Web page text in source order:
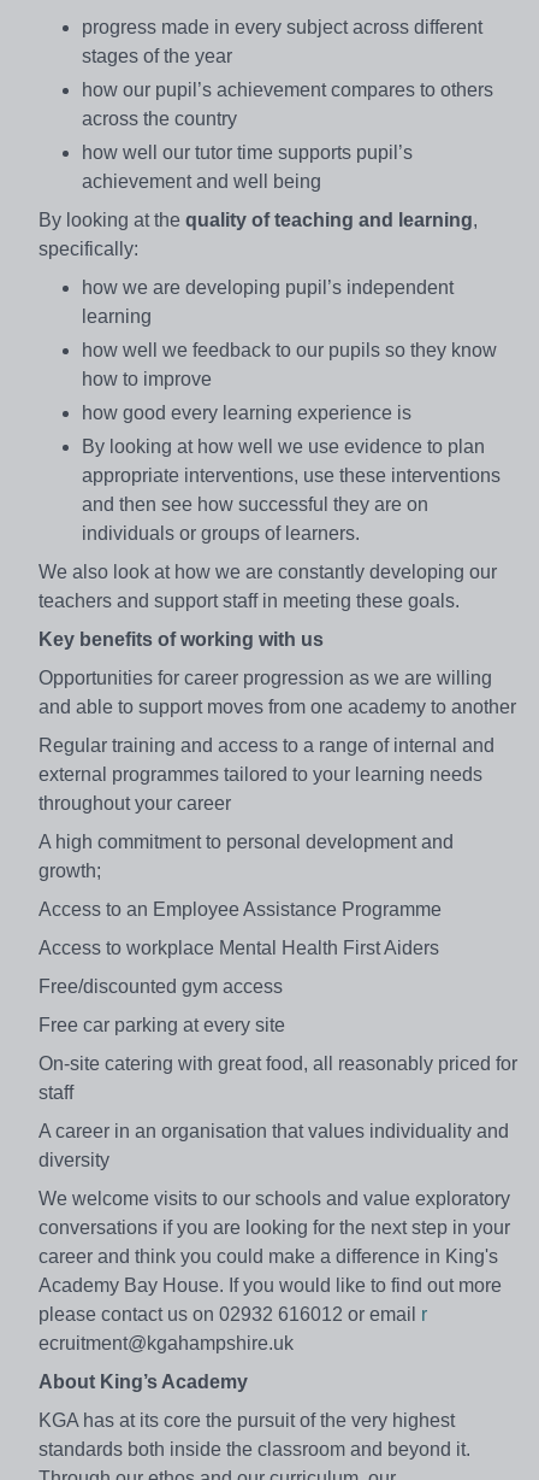
progress made in every subject across different
stages of the year
how our pupil’s achievement compares to others
across the country
how well our tutor time supports pupil’s
achievement and well being
By looking at the quality of teaching and learning,
specifically:
how we are developing pupil’s independent
learning
how well we feedback to our pupils so they know
how to improve
how good every learning experience is
By looking at how well we use evidence to plan
appropriate interventions, use these interventions
and then see how successful they are on
individuals or groups of learners.
We also look at how we are constantly developing our
teachers and support staff in meeting these goals.
Key benefits of working with us
Opportunities for career progression as we are willing
and able to support moves from one academy to another
Regular training and access to a range of internal and
external programmes tailored to your learning needs
throughout your career
A high commitment to personal development and
growth;
Access to an Employee Assistance Programme
Access to workplace Mental Health First Aiders
Free/discounted gym access
Free car parking at every site
On-site catering with great food, all reasonably priced for
staff
A career in an organisation that values individuality and
diversity
We welcome visits to our schools and value exploratory
conversations if you are looking for the next step in your
career and think you could make a difference in King's
Academy Bay House. If you would like to find out more
please contact us on 02932 616012 or email r
ecruitment@kgahampshire.uk
About King’s Academy
KGA has at its core the pursuit of the very highest
standards both inside the classroom and beyond it.